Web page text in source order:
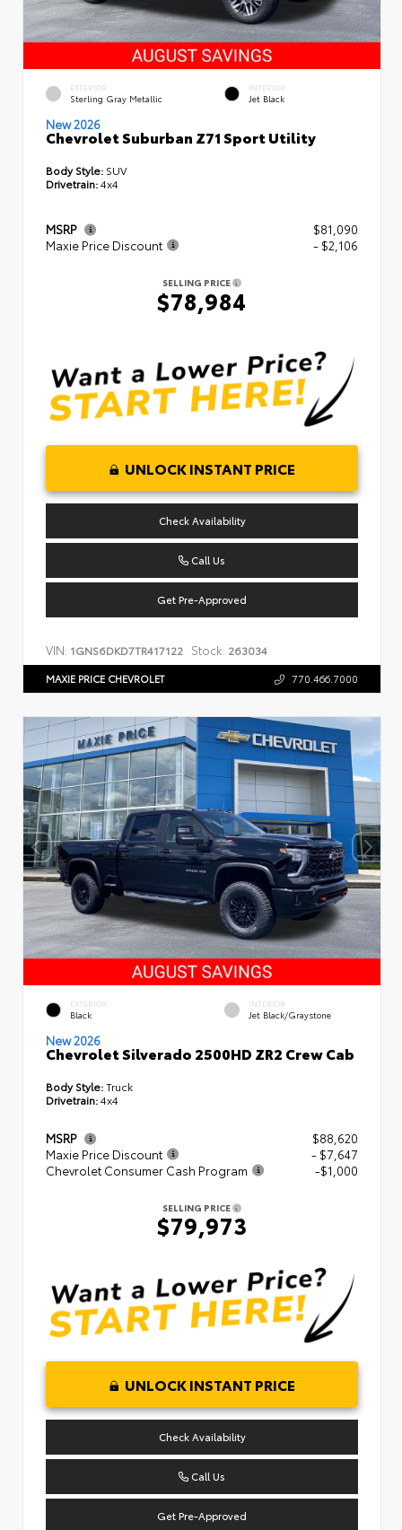
EXTERIOR
Sterling Gray Metallic
INTERIOR
Jet Black
New 2026
Chevrolet Suburban Z71 Sport Utility
Body Style: SUV
Drivetrain:4x4
MSRP
$81,090
Maxie Price Discount
- $2,106
SELLING PRICE
$78,984
UNLOCK INSTANT PRICE
Check Availability
Call Us
Get Pre-Approved
VIN: 1GNS6DKD7TR417122 Stock: 263034
MAXIE PRICE CHEVROLET 770.466.7000
EXTERIOR
Black
INTERIOR
Jet Black/Graystone
New 2026
Chevrolet Silverado 2500HD ZR2 Crew Cab
Body Style:Truck
Drivetrain:4x4
MSRP
$88,620
Maxie Price Discount
- $7,647
Chevrolet Consumer Cash Program
-$1,000
SELLING PRICE
$79,973
UNLOCK INSTANT PRICE
Check Availability
Call Us
Get Pre-Approved